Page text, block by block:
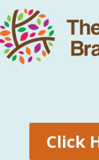
Click